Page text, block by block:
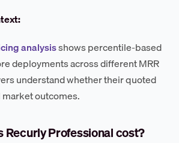
analysisshows percentile-based
deployments across different MRR
understand whether their quoted
outcomes.
Recurly Professional cost?